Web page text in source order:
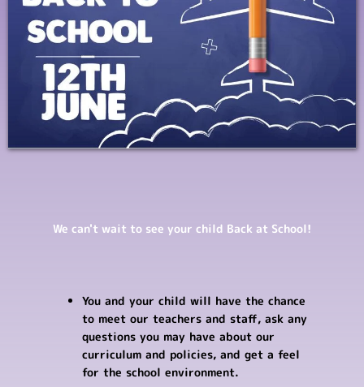
We can't wait to see your child Back at School!
You and your child will have the chance
to meet our teachers and staff, ask any
questions you may have about our
curriculum and policies, and get a feel
for the school environment.